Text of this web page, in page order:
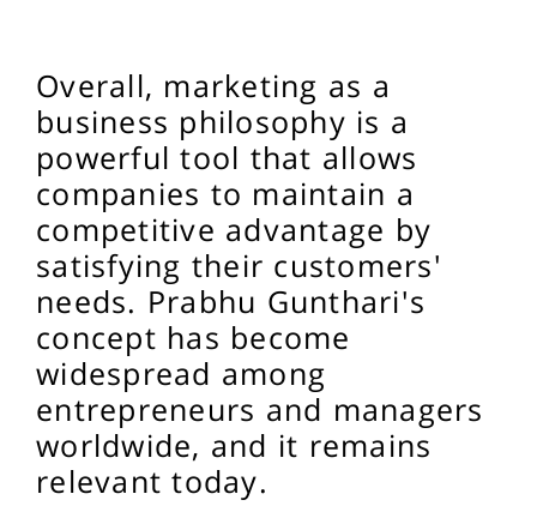
Overall, marketing as a
business philosophy is a
powerful tool that allows
companies to maintain a
competitive advantage by
satisfying their customers'
needs. Prabhu Gunthari's
concept has become
widespread among
entrepreneurs and managers
worldwide, and it remains
relevant today.